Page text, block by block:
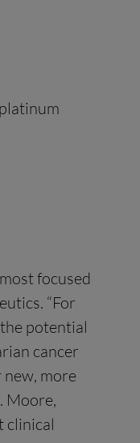
focused
“For
potential
cancer
new, more
Moore,
clinical